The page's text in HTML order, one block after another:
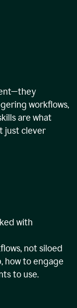
workflows,
are what
just clever
with
not siloed
how to engage
to use.